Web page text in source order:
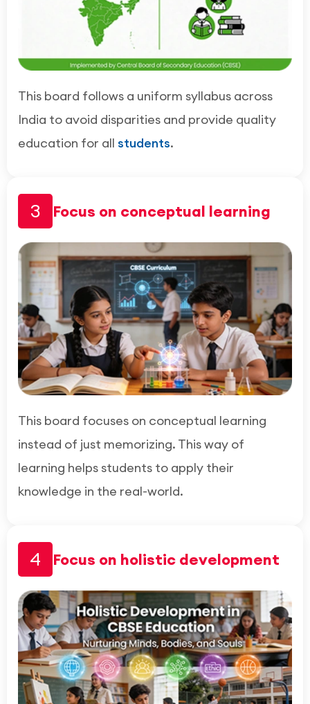
This board follows a uniform syllabus across
India to avoid disparities and provide quality
education for all students.
3 Focus on conceptual learning
This board focuses on conceptual learning
instead of just memorizing. This way of
learning helps students to apply their
knowledge in the real-world.
4 Focus on holistic development